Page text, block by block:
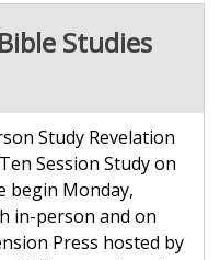
Studies
Study Revelation
Session Study on
begin Monday,
in-person and on
Press hosted by